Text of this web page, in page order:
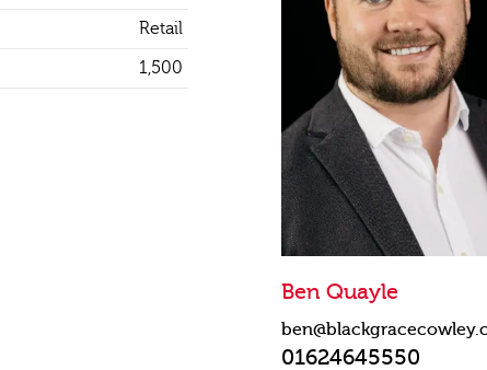
Retail
1,500
Ben Quayle
01624645550